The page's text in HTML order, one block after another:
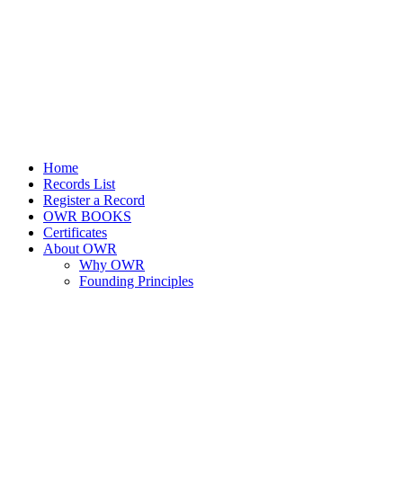
Home
Records List
Register a Record
OWR BOOKS
Certificates
About OWR
Why OWR
Founding Principles